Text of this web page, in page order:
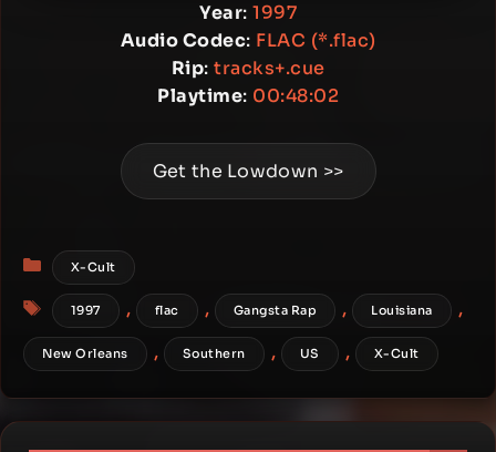
Year: 1997
Audio Codec: FLAC (*.flac)
Rip: tracks+.cue
Playtime: 00:48:02
Get the Lowdown >>
Categories
X-Cult
Tags
1997 , flac , Gangsta Rap , Louisiana ,
New Orleans , Southern , US , X-Cult